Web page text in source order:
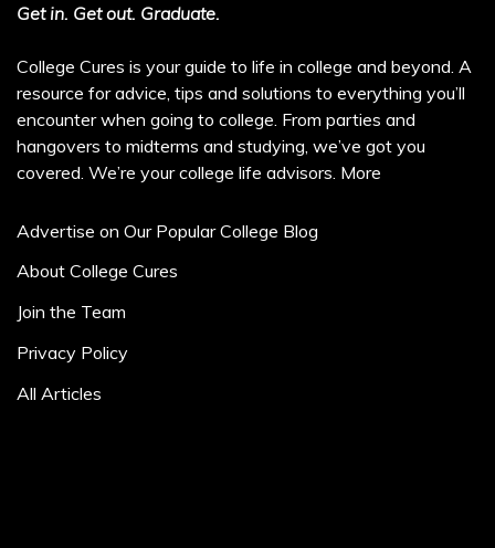
Get in. Get out. Graduate.
College Cures is your guide to life in college and beyond. A
resource for advice, tips and solutions to everything you’ll
encounter when going to college. From parties and
hangovers to midterms and studying, we’ve got you
covered. We’re your college life advisors. More
Advertise on Our Popular College Blog
About College Cures
Join the Team
Privacy Policy
All Articles